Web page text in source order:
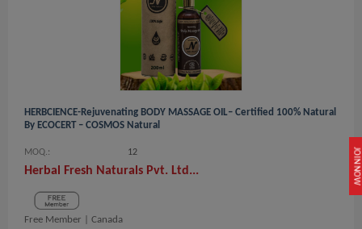
JOIN NOW
HERBCIENCE-Rejuvenating BODY MASSAGE OIL– Certified 100% Natural
By ECOCERT – COSMOS Natural
MOQ.: 12
Herbal Fresh Naturals Pvt. Ltd...
Free Member | Canada